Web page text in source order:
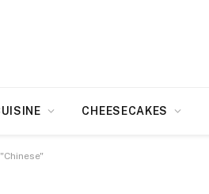
CHEESECAKES